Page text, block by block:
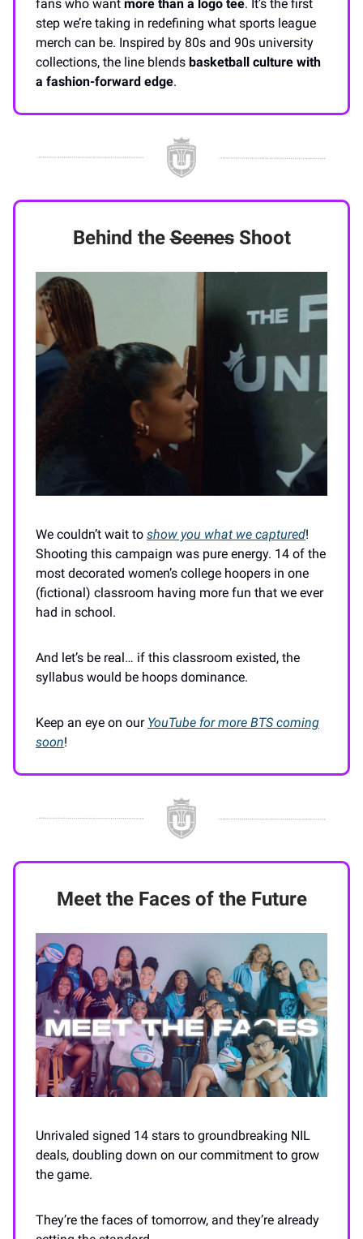
fans who want more than a logo tee. It’s the first
step we’re taking in redefining what sports league
merch can be. Inspired by 80s and 90s university
collections, the line blends basketball culture with
a fashion-forward edge.
Behind theScenesShoot
We couldn’t wait to show you what we captured!
Shooting this campaign was pure energy. 14 of the
most decorated women’s college hoopers in one
(fictional) classroom having more fun that we ever
had in school.
And let’s be real… if this classroom existed, the
syllabus would be hoops dominance.
Keep an eye on our YouTube for more BTS coming
soon!
Meet the Faces of the Future
Unrivaled signed 14 stars to groundbreaking NIL
deals, doubling down on our commitment to grow
the game.
They’re the faces of tomorrow, and they’re already